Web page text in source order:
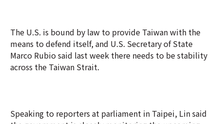
The U.S. is bound by law to provide Taiwan with the
means to defend itself, and U.S. Secretary of State
Marco Rubio said last week there needs to be stability
across the Taiwan Strait.
Speaking to reporters at parliament in Taipei, Lin said